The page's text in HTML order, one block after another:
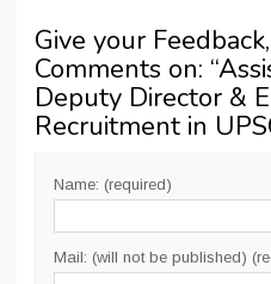
Give your
Comments on: “
Deputy Director &
Recruitment in
Name: (required)
Mail: (will not be published)